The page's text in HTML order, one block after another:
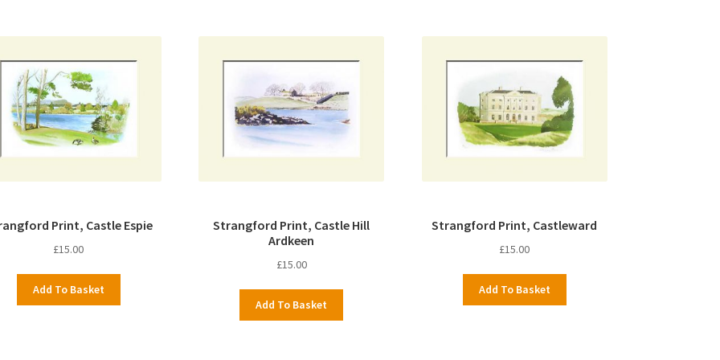
Print, Castle Espie
£15.00
Add To Basket
Strangford Print, Castle Hill
Ardkeen
£15.00
Add To Basket
Strangford Print, Castleward
£15.00
Add To Basket